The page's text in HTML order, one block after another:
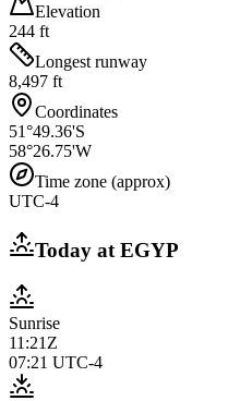
Elevation
244 ft
Longest runway
8,497 ft
Coordinates
51°49.36'S
58°26.75'W
Time zone (approx)
UTC-4
Today atEGYP
Sunrise
11:21Z
07:21 UTC-4